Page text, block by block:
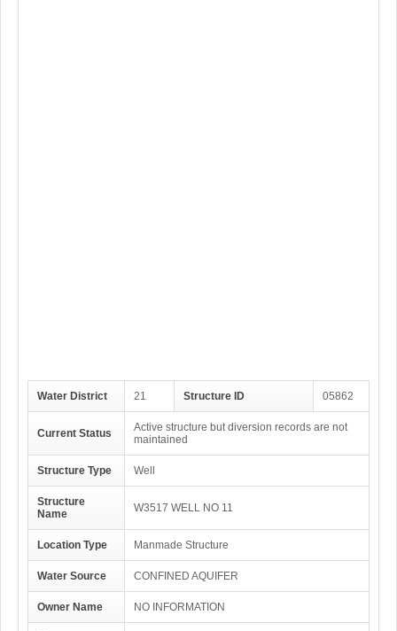
Water District 21 Structure ID 05862
Current Status
Active structure but diversion records are not
maintained
Structure Type Well
Structure
Name
W3517 WELL NO 11
Location Type Manmade Structure
Water Source CONFINED AQUIFER
Owner Name NO INFORMATION